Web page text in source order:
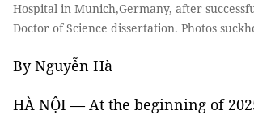
Hospital in Munich,Germany, after
Doctor of Science dissertation. Photos
By Nguyễn Hà
HÀ NỘI — At the beginning of